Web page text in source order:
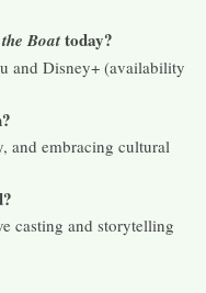
Boattoday?
and Disney+ (availability
and embracing cultural
casting and storytelling